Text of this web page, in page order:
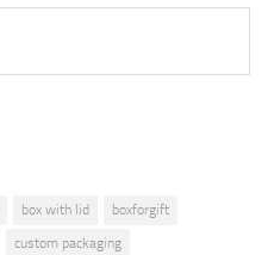
box with lid
boxforgift
custom packaging